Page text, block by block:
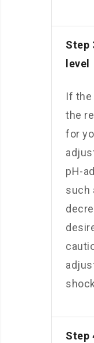
Step
level
If the
the
for
pH-
such
Step